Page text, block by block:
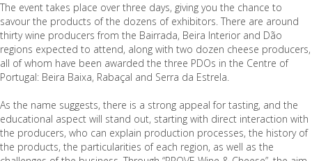
The event takes place over three days, giving you the chance to
savour the products of the dozens of exhibitors. There are around
thirty wine producers from the Bairrada, Beira Interior and Dão
regions expected to attend, along with two dozen cheese producers,
all of whom have been awarded the three PDOs in the Centre of
Portugal: Beira Baixa, Rabaçal and Serra da Estrela.
As the name suggests, there is a strong appeal for tasting, and the
educational aspect will stand out, starting with direct interaction with
the producers, who can explain production processes, the history of
the products, the particularities of each region, as well as the